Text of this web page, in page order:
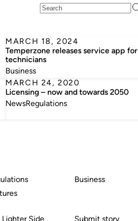
MARCH 18, 2024
Temperzone releases service app for
technicians
Business
MARCH 24, 2020
Licensing – now and towards 2050
NewsRegulations
Business
Lighter Side Submit story